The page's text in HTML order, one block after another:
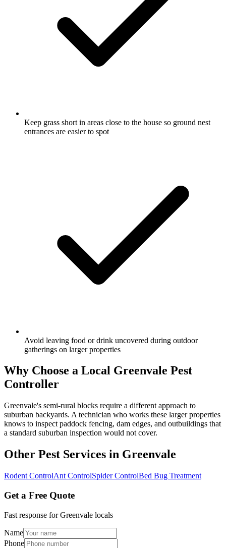
Keep grass short in areas close to the house so ground nest
entrances are easier to spot
Avoid leaving food or drink uncovered during outdoor
gatherings on larger properties
Why Choose a Local Greenvale Pest
Controller
Greenvale's semi-rural blocks require a different approach to
suburban backyards. A technician who works these larger properties
knows to inspect paddock fencing, dam edges, and outbuildings that
a standard suburban inspection would not cover.
Other Pest Services in Greenvale
Rodent ControlAnt ControlSpider ControlBed Bug Treatment
Get a Free Quote
Fast response forGreenvale locals
Name
Phone